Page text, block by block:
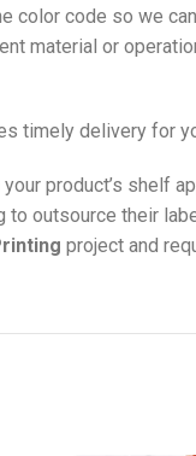
color code so we
material or
timely delivery for
product’s shelf
outsource their
project and